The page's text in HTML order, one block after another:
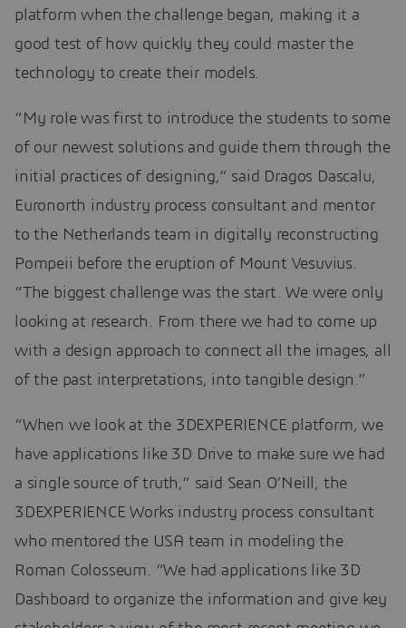
platform when the challenge began, making it a
good test of how quickly they could master the
technology to create their models.
“My role was first to introduce the students to some
of our newest solutions and guide them through the
initial practices of designing,” said Dragos Dascalu,
Euronorth industry process consultant and mentor
to the Netherlands team in digitally reconstructing
Pompeii before the eruption of Mount Vesuvius.
“The biggest challenge was the start. We were only
looking at research. From there we had to come up
with a design approach to connect all the images, all
of the past interpretations, into tangible design.”
“When we look at the 3DEXPERIENCE platform, we
have applications like 3D Drive to make sure we had
a single source of truth,” said Sean O’Neill, the
3DEXPERIENCE Works industry process consultant
who mentored the USA team in modeling the
Roman Colosseum. “We had applications like 3D
Dashboard to organize the information and give key